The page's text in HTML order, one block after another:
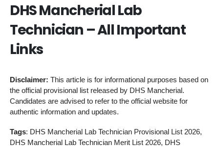
DHS Mancherial Lab
Technician – All Important
Links
Disclaimer: This article is for informational purposes based on
the official provisional list released by DHS Mancherial.
Candidates are advised to refer to the official website for
authentic information and updates.
Tags: DHS Mancherial Lab Technician Provisional List 2026,
DHS Mancherial Lab Technician Merit List 2026, DHS